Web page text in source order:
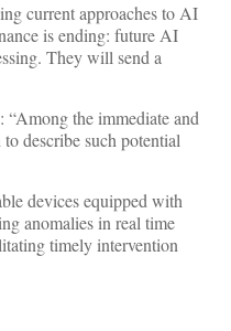
current approaches to AI
is ending: future AI
They will send a
the immediate and
describe such potential
devices equipped with
anomalies in real time
timely intervention